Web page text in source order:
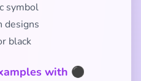
symbol
designs
black
with ⚫